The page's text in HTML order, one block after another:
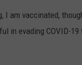
am vaccinated,
in evading COVID-